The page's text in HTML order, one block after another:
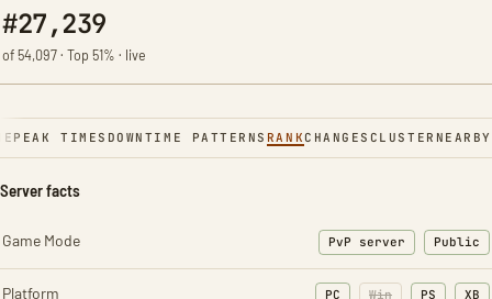
#27,239
of 54,097 · Top 51% · live
PEAK TIMES DOWNTIME PATTERNS RANKCHANGES CLUSTER NEARBY
Server facts
Game Mode PvP server Public
Platform PC Win PS XB